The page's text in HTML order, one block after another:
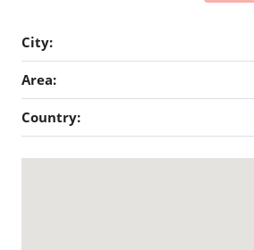
City:
Area:
Country: